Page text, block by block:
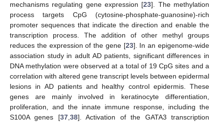
mechanisms regulating gene expression [23]. The methylation
process targets CpG (cytosine-phosphate-guanosine)-rich
promoter sequences that indicate the direction and enable the
transcription process. The addition of other methyl groups
reduces the expression of the gene [23]. In an epigenome-wide
association study in adult AD patients, significant differences in
DNA methylation were observed at a total of 19 CpG sites and a
correlation with altered gene transcript levels between epidermal
lesions in AD patients and healthy control epidermis. These
genes are mainly involved in keratinocyte differentiation,
proliferation, and the innate immune response, including the
S100A genes [37, 38]. Activation of the GATA3 transcription